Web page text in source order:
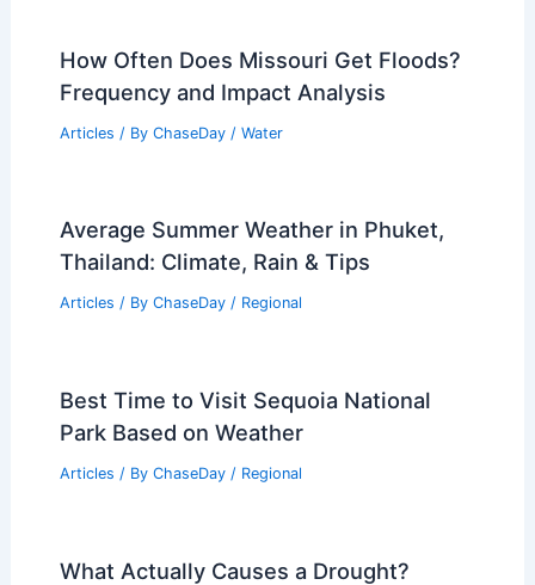
How Often Does Missouri Get Floods?
Frequency and Impact Analysis
Articles / By ChaseDay / Water
Average Summer Weather in Phuket,
Thailand: Climate, Rain & Tips
Articles / By ChaseDay / Regional
Best Time to Visit Sequoia National
Park Based on Weather
Articles / By ChaseDay / Regional
What Actually Causes a Drought?